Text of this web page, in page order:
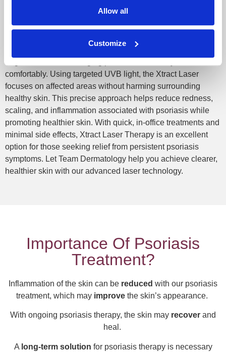
Allow all
Customize
Treat Psoriasis with Xtract
Laser Treatment
comfortably. Using targeted UVB light, the Xtract Laser
focuses on affected areas without harming surrounding
healthy skin. This precise approach helps reduce redness,
scaling, and inflammation associated with psoriasis while
promoting healthier skin. With quick, in-office treatments and
minimal side effects, Xtract Laser Therapy is an excellent
option for those seeking relief from persistent psoriasis
symptoms. Let Team Dermatology help you achieve clearer,
healthier skin with our advanced laser technology.
Importance Of Psoriasis
Treatment?
Inflammation of the skin can be reduced with our psoriasis
treatment, which may improve the skin’s appearance.
With ongoing psoriasis therapy, the skin may recover and
heal.
A long-term solution for psoriasis therapy is necessary